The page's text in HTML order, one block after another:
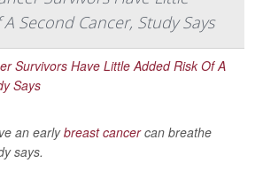
Second Cancer, Study Says
an earlybreast cancercan breathe
says.